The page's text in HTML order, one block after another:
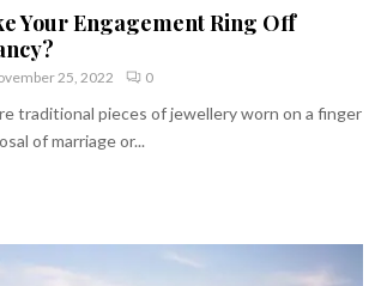
Your Engagement Ring Off
25, 2022 0
traditional pieces of jewellery worn on a finger
of marriage or...